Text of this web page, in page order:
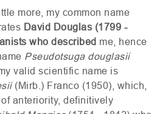
more, my common name
David Douglas (1799 -
who described me, hence
Pseudotsuga douglasii
valid scientific name is
(Mirb.) Franco (1950), which,
anteriority, definitively